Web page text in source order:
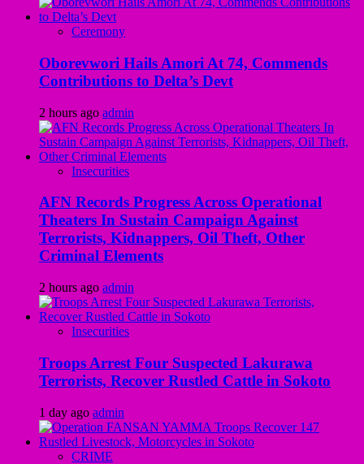
Ceremony
Oborevwori Hails Amori At 74, Commends
Contributions to Delta’s Devt
2 hours ago admin
Insecurities
AFN Records Progress Across Operational
Theaters In Sustain Campaign Against
Terrorists, Kidnappers, Oil Theft, Other
Criminal Elements
2 hours ago admin
Insecurities
Troops Arrest Four Suspected Lakurawa
Terrorists, Recover Rustled Cattle in Sokoto
1 day ago admin
CRIME